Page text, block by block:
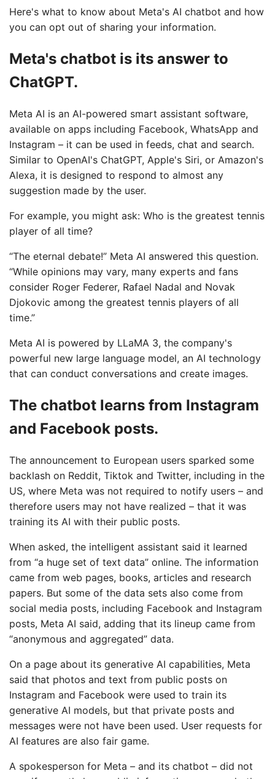
Here's what to know about Meta's AI chatbot and how
you can opt out of sharing your information.
Meta's chatbot is its answer to
ChatGPT.
Meta AI is an AI-powered smart assistant software,
available on apps including Facebook, WhatsApp and
Instagram – it can be used in feeds, chat and search.
Similar to OpenAI's ChatGPT, Apple's Siri, or Amazon's
Alexa, it is designed to respond to almost any
suggestion made by the user.
For example, you might ask: Who is the greatest tennis
player of all time?
“The eternal debate!” Meta AI answered this question.
“While opinions may vary, many experts and fans
consider Roger Federer, Rafael Nadal and Novak
Djokovic among the greatest tennis players of all
time.”
Meta AI is powered by LLaMA 3, the company's
powerful new large language model, an AI technology
that can conduct conversations and create images.
The chatbot learns from Instagram
and Facebook posts.
The announcement to European users sparked some
backlash on Reddit, Tiktok and Twitter, including in the
US, where Meta was not required to notify users – and
therefore users may not have realized – that it was
training its AI with their public posts.
When asked, the intelligent assistant said it learned
from “a huge set of text data” online. The information
came from web pages, books, articles and research
papers. But some of the data sets also come from
social media posts, including Facebook and Instagram
posts, Meta AI said, adding that its lineup came from
“anonymous and aggregated” data.
On a page about its generative AI capabilities, Meta
said that photos and text from public posts on
Instagram and Facebook were used to train its
generative AI models, but that private posts and
messages were not have been used. User requests for
AI features are also fair game.
A spokesperson for Meta – and its chatbot – did not